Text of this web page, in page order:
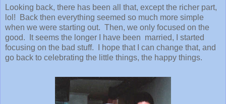
Looking back, there has been all that, except the richer part,
lol! Back then everything seemed so much more simple
when we were starting out. Then, we only focused on the
good. It seems the longer I have been married, I started
focusing on the bad stuff. I hope that I can change that, and
go back to celebrating the little things, the happy things.